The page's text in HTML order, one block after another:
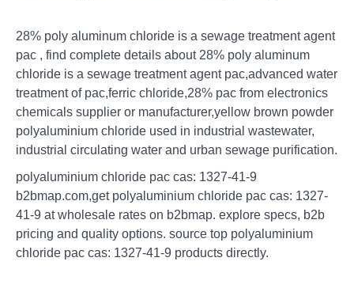
28% poly aluminum chloride is a sewage treatment agent
pac , find complete details about 28% poly aluminum
chloride is a sewage treatment agent pac,advanced water
treatment of pac,ferric chloride,28% pac from electronics
chemicals supplier or manufacturer,yellow brown powder
polyaluminium chloride used in industrial wastewater,
industrial circulating water and urban sewage purification.
polyaluminium chloride pac cas: 1327-41-9
b2bmap.com,get polyaluminium chloride pac cas: 1327-
41-9 at wholesale rates on b2bmap. explore specs, b2b
pricing and quality options. source top polyaluminium
chloride pac cas: 1327-41-9 products directly.